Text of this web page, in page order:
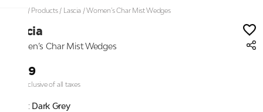
/ Products/ Lascia /Women’s Char Mist Wedges
Lascia
Women’s Char Mist Wedges
₹999
Price inclusive of all taxes
Color: Dark Grey